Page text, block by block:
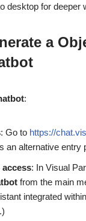
desktop for deeper
a
:
: Go to https://
an alternative entry
access: In Visual
from the main
integrated